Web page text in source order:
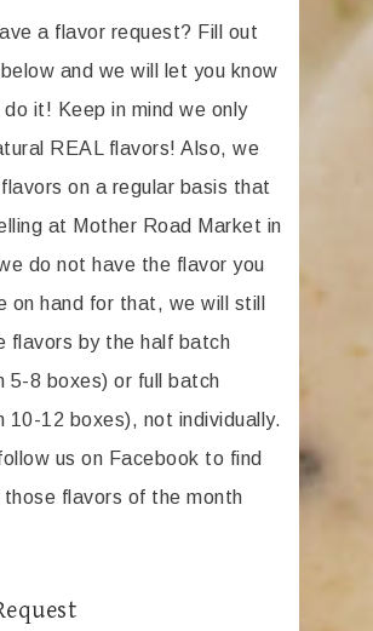
a flavor request? Fill out
and we will let you know
it! Keep in mind we only
REAL flavors! Also, we
on a regular basis that
at Mother Road Market in
do not have the flavor you
on hand for that, we will still
flavors by the half batch
5-8 boxes) or full batch
10-12 boxes), not individually.
us on Facebook to find
flavors of the month